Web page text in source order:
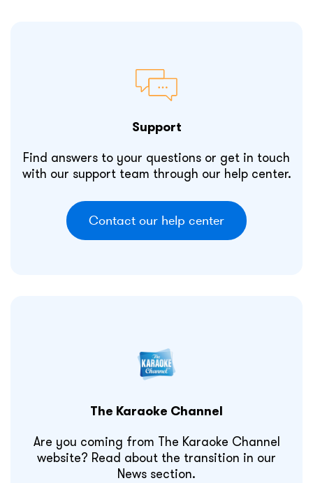
Support
Find answers to your questions or get in touch
with our support team through our help center.
Contact our help center
The Karaoke Channel
Are you coming from The Karaoke Channel
website? Read about the transition in our
News section.